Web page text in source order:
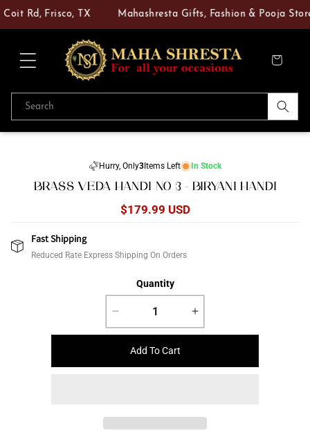
Skip to
content
Rd, Frisco, TX Mahashresta Gifts, Fashion & Pooja
Cart
Search
information
Hurry, Only3Items Left In Stock
BRASS VEDA HANDI NO 3 - BIRYANI HANDI
Regular
$179.99 USD
Fast Shipping
Reduced Rate Express Shipping On Orders
Quantity
Decrease
quantity
3
-
Increase
quantity
3
-
Add To Cart